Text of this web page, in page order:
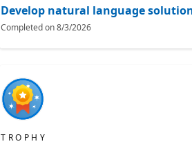
Develop natural language
Completed on8/3/2026
TROPHY